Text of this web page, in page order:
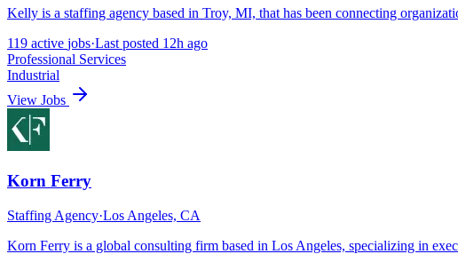
Kelly is a staffing agency based in Troy, MI, that has been connecting
119 active jobs·Last posted 12h ago
Professional Services
Industrial
View Jobs
Korn Ferry
Staffing Agency·Los Angeles, CA
Korn Ferry is a global consulting firm based in Los Angeles, specializing in